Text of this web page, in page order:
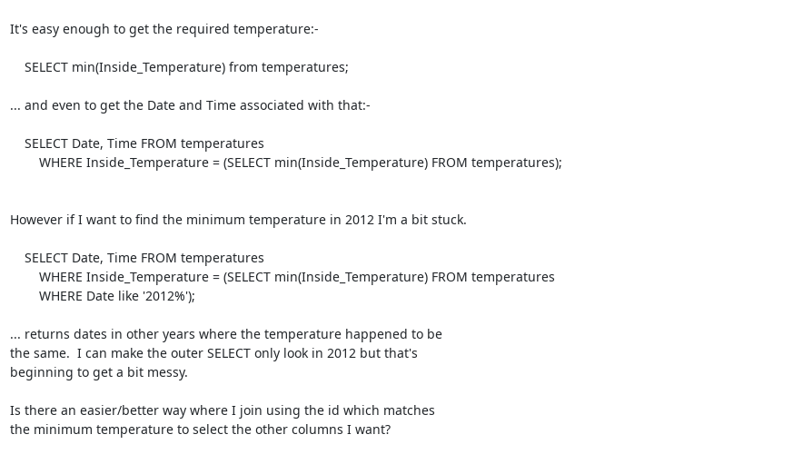
It's easy enough to get the required temperature:-
... and even to get the Date and Time associated with that:-
However if I want to find the minimum temperature in 2012 I'm a bit stuck.
... returns dates in other years where the temperature happened to be
the same.  I can make the outer SELECT only look in 2012 but that's
beginning to get a bit messy.
Is there an easier/better way where I join using the id which matches
the minimum temperature to select the other columns I want?